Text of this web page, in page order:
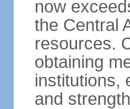
now
the Central
resources.
obtaining
institutions,
and